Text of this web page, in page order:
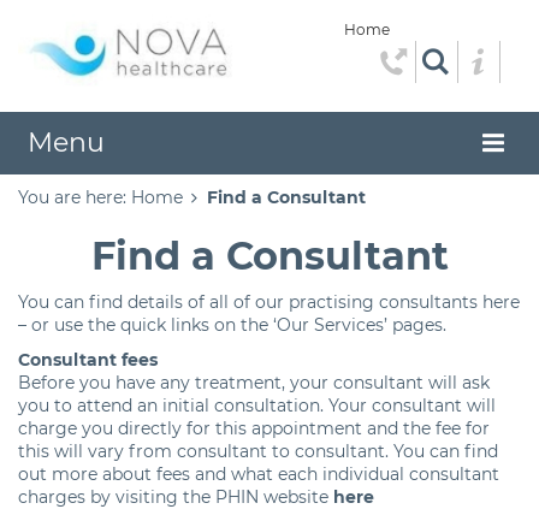
Home
Menu
You are here: Home Find a Consultant
Find a Consultant
You can find details of all of our practising consultants here
– or use the quick links on the ‘Our Services’ pages.
Consultant fees
Before you have any treatment, your consultant will ask
you to attend an initial consultation. Your consultant will
charge you directly for this appointment and the fee for
this will vary from consultant to consultant. You can find
out more about fees and what each individual consultant
charges by visiting the PHIN website here